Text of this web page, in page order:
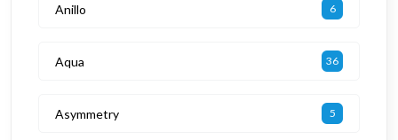
Anillo 6
Aqua 36
Asymmetry 5